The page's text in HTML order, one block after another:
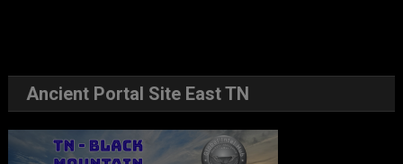
Ancient Portal Site East TN